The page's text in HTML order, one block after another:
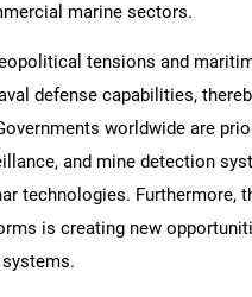
marine sectors.
tensions and
defense capabilities,
worldwide are
and mine detection
technologies. Furthermore,
is creating new